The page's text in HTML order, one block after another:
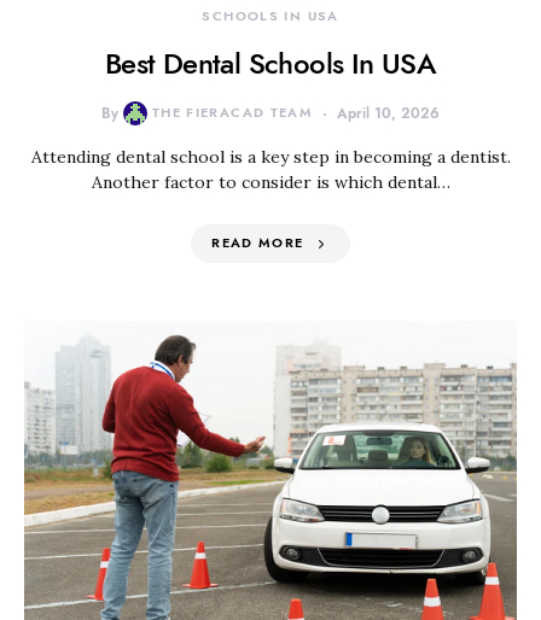
SCHOOLS IN USA
Best Dental Schools In USA
By THE FIERACAD TEAM April 10, 2026
Attending dental school is a key step in becoming a dentist.
Another factor to consider is which dental…
READ MORE